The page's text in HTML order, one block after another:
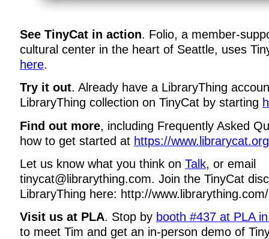
See TinyCat in action. Folio, a member-
cultural center in the heart of Seattle, uses
here.
Try it out. Already have a LibraryThing
LibraryThing collection on TinyCat by starting
Find out more, including Frequently Asked
how to get started at https://www.librarycat.org
Let us know what you think on Talk, or email
tinycat@librarything.com. Join the TinyCat
LibraryThing here: http://
Visit us at PLA. Stop by booth #437 at PLA
to meet Tim and get an in-person demo of